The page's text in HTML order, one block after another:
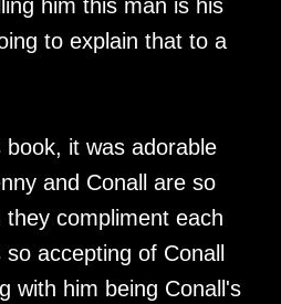
him this man is his
to explain that to a
it was adorable
and Conall are so
compliment each
accepting of Conall
with him being Conall's